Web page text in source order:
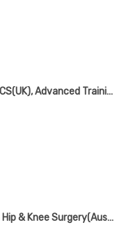
MBBS, DNB(Ortho), MNAMS, MRCS(UK), Advanced Training in Arthroscopy & Arthroplasty (Singapore)
MBBS, MS(Ortho), Fellowship in Hip & Knee Surgery(Australia, Fellowsgip in Joint Replacement(France)